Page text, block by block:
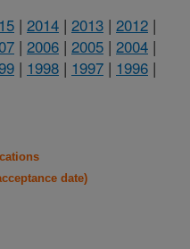
| 2014 | 2013 | 2012 |
| 2006 | 2005 | 2004 |
| 1998 | 1997 | 1996 |
date)